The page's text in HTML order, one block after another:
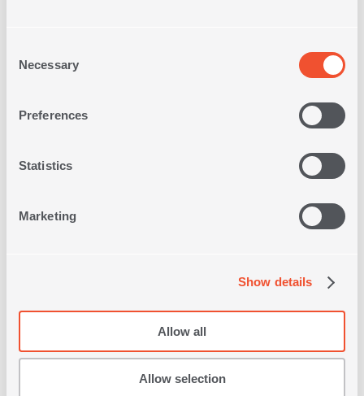
Selection
Necessary
Preferences
Statistics
Marketing
Show details
Allow all
Allow selection
IN 2 COLORS
22,00€